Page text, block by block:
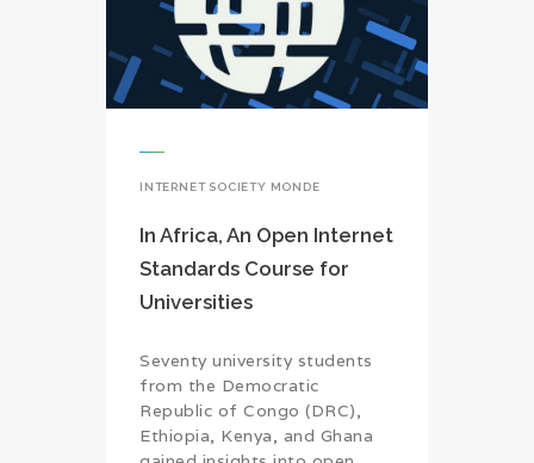
INTERNET SOCIETY MONDE
In Africa, An Open Internet
Standards Course for
Universities
Seventy university students
from the Democratic
Republic of Congo (DRC),
Ethiopia, Kenya, and Ghana